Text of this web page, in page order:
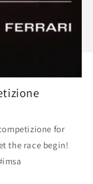
for
the race begin!